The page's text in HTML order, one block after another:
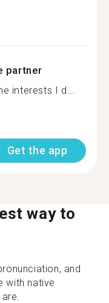
partner
interests I d...
Get the app
way to
and
with native